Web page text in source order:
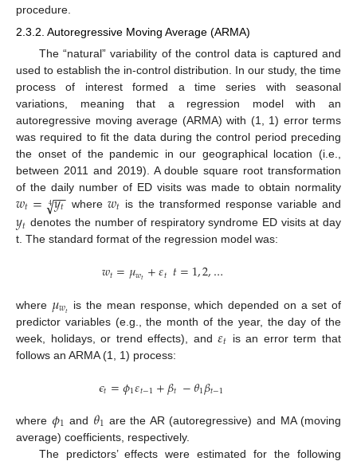
procedure.
2.3.2. Autoregressive Moving Average (ARMA)
The “natural” variability of the control data is captured and
used to establish the in-control distribution. In our study, the time
process of interest formed a time series with seasonal
variations, meaning that a regression model with an
autoregressive moving average (ARMA) with (1, 1) error terms
was required to fit the data during the control period preceding
the onset of the pandemic in our geographical location (i.e.,
between 2011 and 2019). A double square root transformation
of the daily number of ED visits was made to obtain normality
𝑤𝑡= 𝑦𝑡
−−
√
4 where 𝑤𝑡 is the transformed response variable and
𝑦𝑡 denotes the number of respiratory syndrome ED visits at day
t. The standard format of the regression model was:
𝑤𝑡=𝜇𝑤𝑡+𝜀𝑡 𝑡=1,2,…
where 𝜇𝑤𝑡 is the mean response, which depended on a set of
predictor variables (e.g., the month of the year, the day of the
week, holidays, or trend effects), and𝜀𝑡 is an error term that
follows an ARMA (1, 1) process:
𝜖𝑡=𝜙1𝜀𝑡−1+𝛽𝑡 −𝜃1𝛽𝑡−1
where 𝜙1 and 𝜃1 are the AR (autoregressive) and MA (moving
average) coefficients, respectively.
The predictors’ effects were estimated for the following